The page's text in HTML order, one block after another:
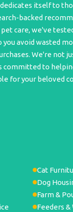
itself to
backed
pet care, we've
you avoid wasted
We're not
committed to
for your beloved
Cat
Dog
Farm &
Feeders